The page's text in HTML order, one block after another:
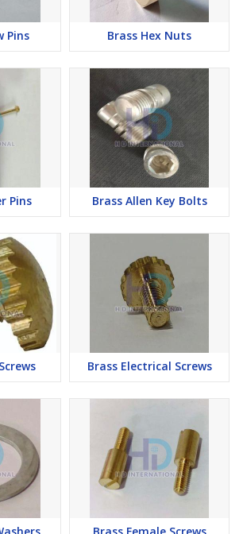
Pins Brass Hex Nuts
Pins Brass Allen Key Bolts
Brass Electrical Screws